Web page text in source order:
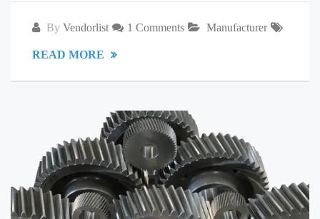
By Vendorlist 1 Comments Manufacturer
READ MORE